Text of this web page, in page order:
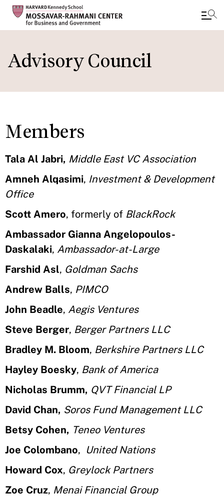
main
Advisory Council
Members
Tala Al Jabri, Middle East VC Association
Amneh Alqasimi, Investment & Development
Office
Scott Amero, formerly of BlackRock
Ambassador Gianna Angelopoulos-
Daskalaki, Ambassador-at-Large
Farshid Asl, Goldman Sachs
Andrew Balls, PIMCO
John Beadle, Aegis Ventures
Steve Berger, Berger Partners LLC
Bradley M. Bloom, Berkshire Partners LLC
Hayley Boesky, Bank of America
Nicholas Brumm, QVT Financial LP
David Chan, Soros Fund Management LLC
Betsy Cohen, Teneo Ventures
Joe Colombano, United Nations
Howard Cox, Greylock Partners
Zoe Cruz, Menai Financial Group